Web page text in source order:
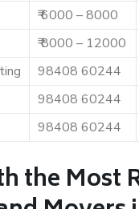
₹ 6000 – 8000
₹ 8000 – 12000
98408 60244
98408 60244
98408 60244
the Most